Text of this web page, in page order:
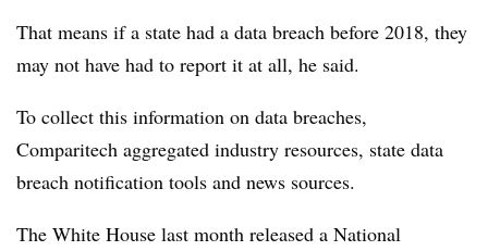
That means if a state had a data breach before 2018, they
may not have had to report it at all, he said.
To collect this information on data breaches,
Comparitech aggregated industry resources, state data
breach notification tools and news sources.
The White House last month released a National